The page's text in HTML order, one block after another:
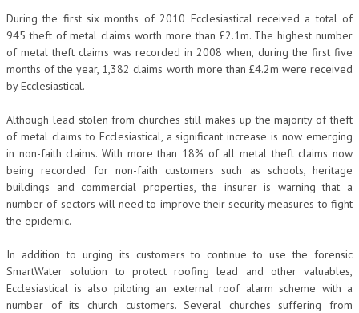
During the first six months of 2010 Ecclesiastical received a total of
945 theft of metal claims worth more than £2.1m. The highest number
of metal theft claims was recorded in 2008 when, during the first five
months of the year, 1,382 claims worth more than £4.2m were received
by Ecclesiastical.
Although lead stolen from churches still makes up the majority of theft
of metal claims to Ecclesiastical, a significant increase is now emerging
in non-faith claims. With more than 18% of all metal theft claims now
being recorded for non-faith customers such as schools, heritage
buildings and commercial properties, the insurer is warning that a
number of sectors will need to improve their security measures to fight
the epidemic.
In addition to urging its customers to continue to use the forensic
SmartWater solution to protect roofing lead and other valuables,
Ecclesiastical is also piloting an external roof alarm scheme with a
number of its church customers. Several churches suffering from